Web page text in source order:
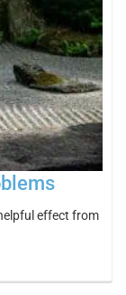
effect from